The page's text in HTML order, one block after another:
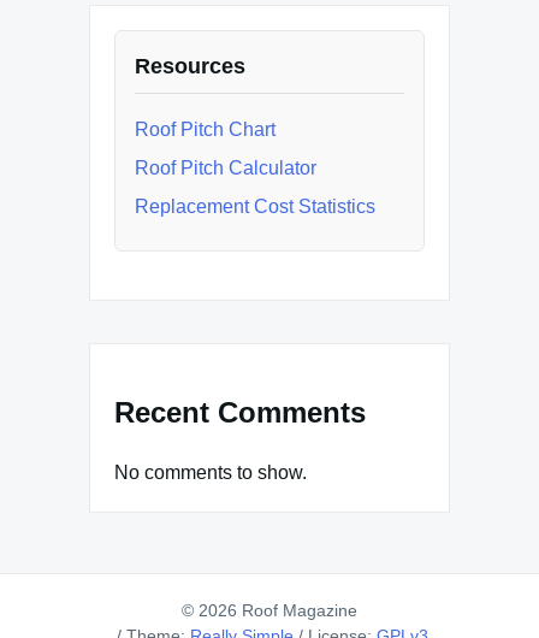
Resources
Roof Pitch Chart
Roof Pitch Calculator
Replacement Cost Statistics
Recent Comments
No comments to show.
© 2026 Roof Magazine